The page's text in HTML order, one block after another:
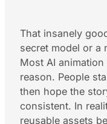
That insanely
secret model or a
Most AI
reason. People
then hope the
consistent. In
reusable assets